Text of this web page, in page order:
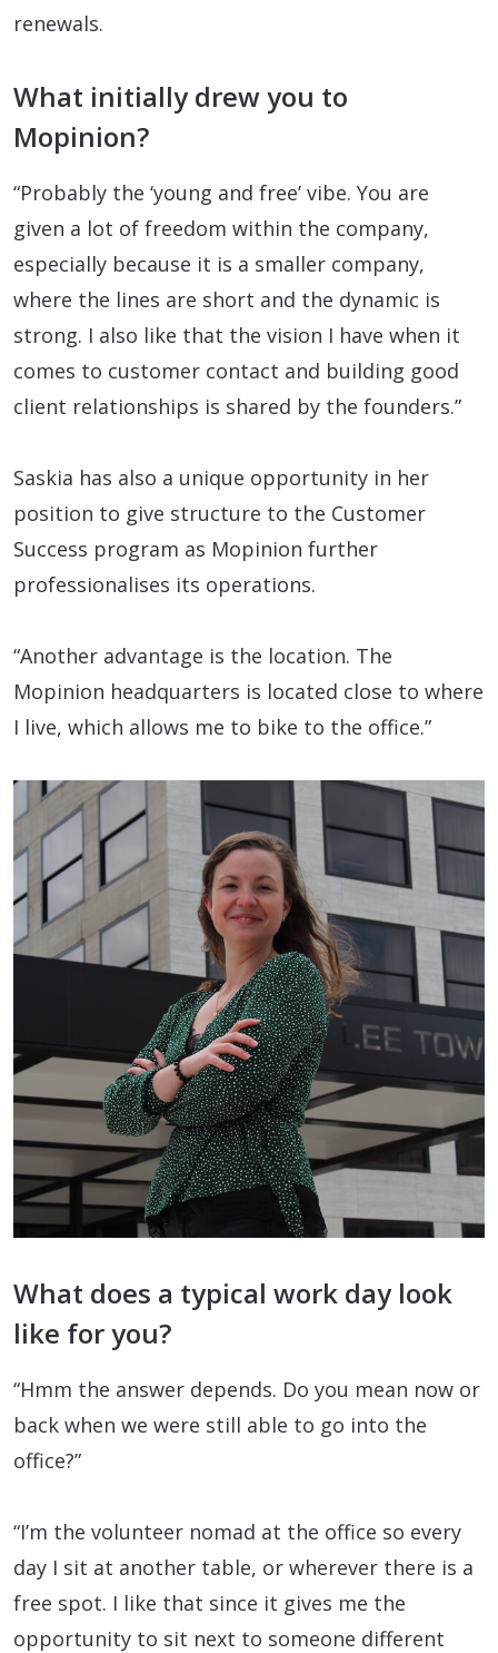
renewals.
What initially drew you to
Mopinion?
“Probably the ‘young and free’ vibe. You are
given a lot of freedom within the company,
especially because it is a smaller company,
where the lines are short and the dynamic is
strong. I also like that the vision I have when it
comes to customer contact and building good
client relationships is shared by the founders.”
Saskia has also a unique opportunity in her
position to give structure to the Customer
Success program as Mopinion further
professionalises its operations.
“Another advantage is the location. The
Mopinion headquarters is located close to where
I live, which allows me to bike to the office.”
What does a typical work day look
like for you?
“Hmm the answer depends. Do you mean now or
back when we were still able to go into the
office?”
“I’m the volunteer nomad at the office so every
day I sit at another table, or wherever there is a
free spot. I like that since it gives me the
opportunity to sit next to someone different